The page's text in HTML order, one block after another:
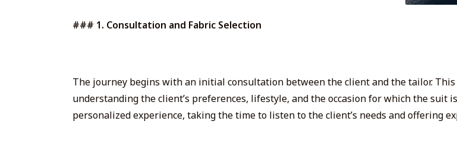
### 1. Consultation and Fabric Selection
The journey begins with an initial consultation between the client and the tailor.
understanding the client’s preferences, lifestyle, and the occasion for which the
personalized experience, taking the time to listen to the client’s needs and offering